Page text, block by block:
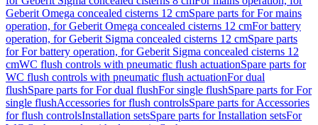
Geberit Omega concealed cisterns 12 cmSpare parts for For mains
operation, for Geberit Omega concealed cisterns 12 cmFor battery
operation, for Geberit Sigma concealed cisterns 12 cmSpare parts
for For battery operation, for Geberit Sigma concealed cisterns 12
cmWC flush controls with pneumatic flush actuationSpare parts for
WC flush controls with pneumatic flush actuationFor dual
flushSpare parts for For dual flushFor single flushSpare parts for For
single flushAccessories for flush controlsSpare parts for Accessories
for flush controlsInstallation setsSpare parts for Installation setsFor